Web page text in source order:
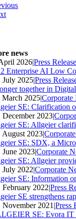
news
2026|Press
Enterprise AI Low
July 2025|Press
together in
March 2025|Corporate
SE: Clarification
December 2023|
SE: Allgeier
August 2023|
SE: SDX, a
June 2023|Corporate
SE: Allgeier
July 2022|Corporate
SE: Information
February 2022|Press
SE strengthens
November 2021 |Press
SE: Evora IT